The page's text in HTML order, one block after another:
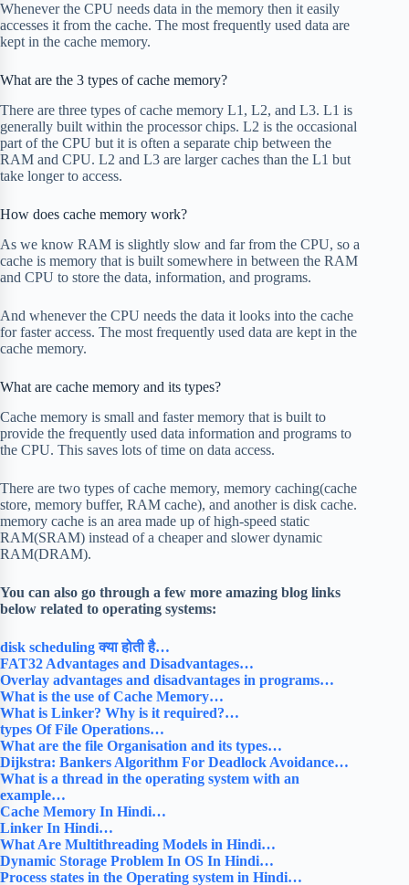
Whenever the CPU needs data in the memory then it easily
accesses it from the cache. The most frequently used data are
kept in the cache memory.
What are the 3 types of cache memory?
There are three types of cache memory L1, L2, and L3. L1 is
generally built within the processor chips. L2 is the occasional
part of the CPU but it is often a separate chip between the
RAM and CPU. L2 and L3 are larger caches than the L1 but
take longer to access.
How does cache memory work?
As we know RAM is slightly slow and far from the CPU, so a
cache is memory that is built somewhere in between the RAM
and CPU to store the data, information, and programs.
And whenever the CPU needs the data it looks into the cache
for faster access. The most frequently used data are kept in the
cache memory.
What are cache memory and its types?
Cache memory is small and faster memory that is built to
provide the frequently used data information and programs to
the CPU. This saves lots of time on data access.
There are two types of cache memory, memory caching(cache
store, memory buffer, RAM cache), and another is disk cache.
memory cache is an area made up of high-speed static
RAM(SRAM) instead of a cheaper and slower dynamic
RAM(DRAM).
You can also go through a few more amazing blog links
below related to operating systems:
disk scheduling क्या होती है…
FAT32 Advantages and Disadvantages…
Overlay advantages and disadvantages in programs…
What is the use of Cache Memory…
What is Linker? Why is it required?…
types Of File Operations…
What are the file Organisation and its types…
Dijkstra: Bankers Algorithm For Deadlock Avoidance…
What is a thread in the operating system with an
example…
Cache Memory In Hindi…
Linker In Hindi…
What Are Multithreading Models in Hindi…
Dynamic Storage Problem In OS In Hindi…
Process states in the Operating system in Hindi…